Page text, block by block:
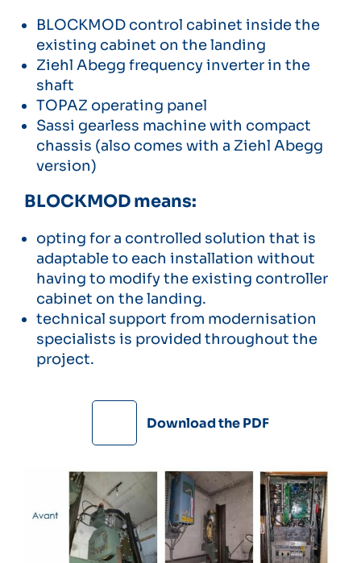
BLOCKMOD control cabinet inside the
existing cabinet on the landing
Ziehl Abegg frequency inverter in the
shaft
TOPAZ operating panel
Sassi gearless machine with compact
chassis (also comes with a Ziehl Abegg
version)
BLOCKMOD means:
opting for a controlled solution that is
adaptable to each installation without
having to modify the existing controller
cabinet on the landing.
technical support from modernisation
specialists is provided throughout the
project.
Download the PDF